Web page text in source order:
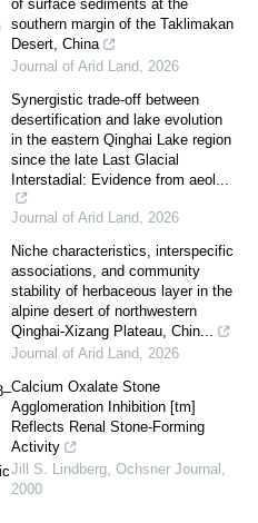
of surface sediments at the
southern margin of the Taklimakan
Desert, China
Journal of Arid Land, 2026
Synergistic trade-off between
desertification and lake evolution
in the eastern Qinghai Lake region
since the late Last Glacial
Interstadial: Evidence from aeol...
Journal of Arid Land, 2026
Niche characteristics, interspecific
associations, and community
stability of herbaceous layer in the
alpine desert of northwestern
Qinghai-Xizang Plateau, Chin...
Journal of Arid Land, 2026
Calcium Oxalate Stone
Agglomeration Inhibition [tm]
Reflects Renal Stone-Forming
Activity
Jill S. Lindberg, Ochsner Journal ,
2000